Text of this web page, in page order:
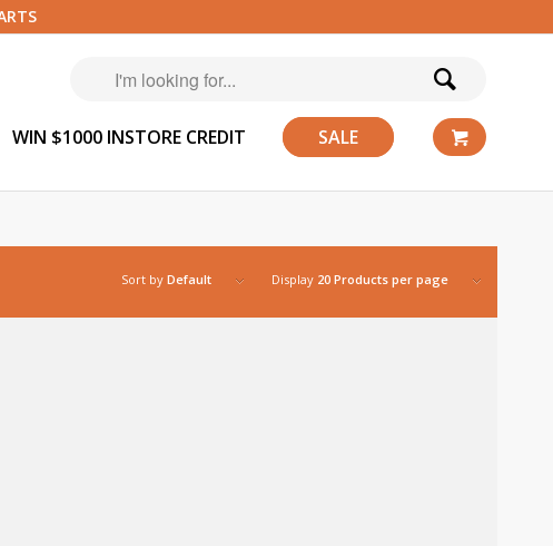
WIN $1000 INSTORE CREDIT SALE
Sort by Default Display 20 Products per page